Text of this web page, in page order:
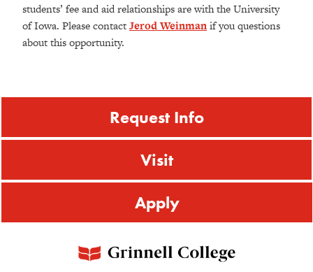
students’ fee and aid relationships are with the University
of Iowa. Please contactJerod Weinmanif you questions
about this opportunity.
Request Info
Visit
Apply